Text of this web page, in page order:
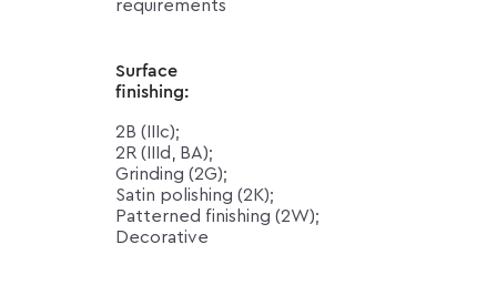
requirements
Surface
finishing:
2B (IIIc);
2R (IIId, BA);
Grinding (2G);
Satin polishing (2K);
Patterned finishing (2W);
Decorative